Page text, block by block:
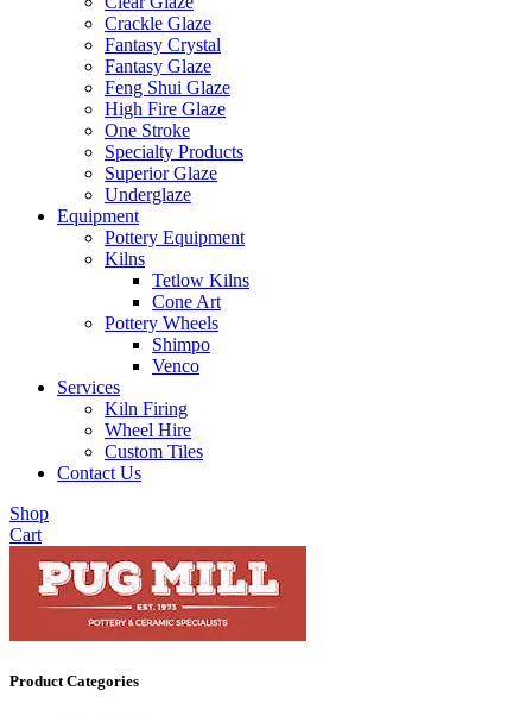
Crackle Glaze
Fantasy Crystal
Fantasy Glaze
Feng Shui Glaze
High Fire Glaze
One Stroke
Specialty Products
Superior Glaze
Underglaze
Equipment
Pottery Equipment
Kilns
Tetlow Kilns
Cone Art
Pottery Wheels
Shimpo
Venco
Services
Kiln Firing
Wheel Hire
Custom Tiles
Contact Us
Shop
Cart
Product Categories